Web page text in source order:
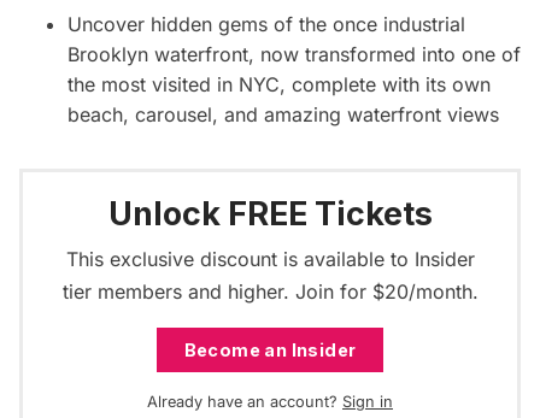
Uncover hidden gems of the once industrial
Brooklyn waterfront, now transformed into one of
the most visited in NYC, complete with its own
beach, carousel, and amazing waterfront views
Unlock FREE Tickets
This exclusive discount is available to Insider
tier members and higher. Join for $20/month.
Become an Insider
Already have an account? Sign in